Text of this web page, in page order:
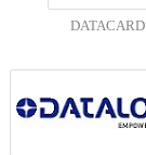
DATACARD